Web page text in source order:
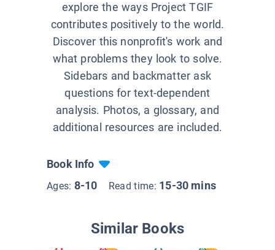
explore the ways Project TGIF
contributes positively to the world.
Discover this nonprofit's work and
what problems they look to solve.
Sidebars and backmatter ask
questions for text-dependent
analysis. Photos, a glossary, and
additional resources are included.
Book Info
Ages: 8-10 Read time: 15-30 mins
Similar Books